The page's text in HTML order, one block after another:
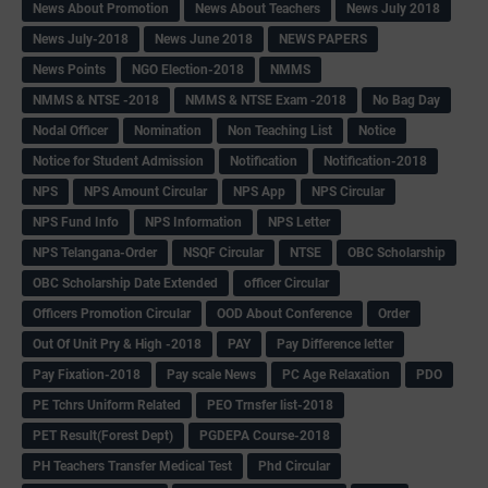
News About Promotion
News About Teachers
News July 2018
News July-2018
News June 2018
NEWS PAPERS
News Points
NGO Election-2018
NMMS
NMMS & NTSE -2018
NMMS & NTSE Exam -2018
No Bag Day
Nodal Officer
Nomination Non Teaching List
Notice
Notice for Student Admission
Notification
Notification-2018
NPS
NPS Amount Circular NPS App
NPS Circular
NPS Fund Info
NPS Information
NPS Letter
NPS Telangana-Order
NSQF Circular NTSE
OBC Scholarship
OBC Scholarship Date Extended
officer Circular
Officers Promotion Circular
OOD About Conference
Order
Out Of Unit Pry & High -2018
PAY
Pay Difference letter
Pay Fixation-2018
Pay scale News PC Age Relaxation
PDO
PE Tchrs Uniform Related
PEO Trnsfer list-2018
PET Result(Forest Dept)
PGDEPA Course-2018
PH Teachers Transfer Medical Test
Phd Circular